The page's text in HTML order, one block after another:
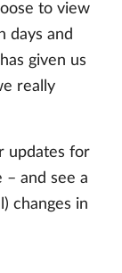
to view
days and
given us
really
updates for
– and see a
changes in